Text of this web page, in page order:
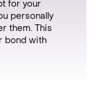
for your
personally
them. This
bond with